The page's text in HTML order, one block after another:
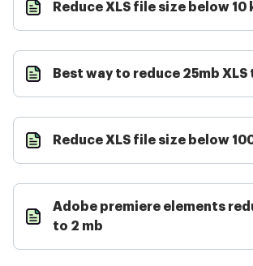
Reduce XLS file size below 10
Best way to reduce 25mb XLS
Reduce XLS file size below
Adobe premiere elements
to 2 mb